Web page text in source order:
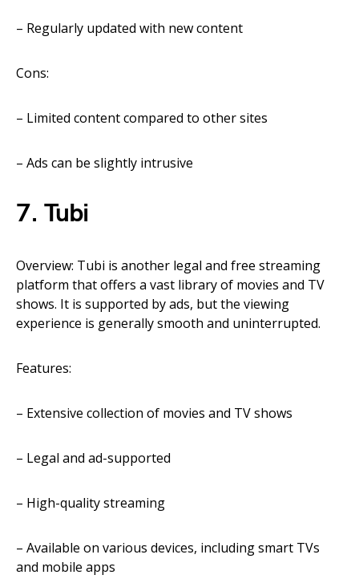
– Regularly updated with new content
Cons:
– Limited content compared to other sites
– Ads can be slightly intrusive
7. Tubi
Overview: Tubi is another legal and free streaming
platform that offers a vast library of movies and TV
shows. It is supported by ads, but the viewing
experience is generally smooth and uninterrupted.
Features:
– Extensive collection of movies and TV shows
– Legal and ad-supported
– High-quality streaming
– Available on various devices, including smart TVs
and mobile apps